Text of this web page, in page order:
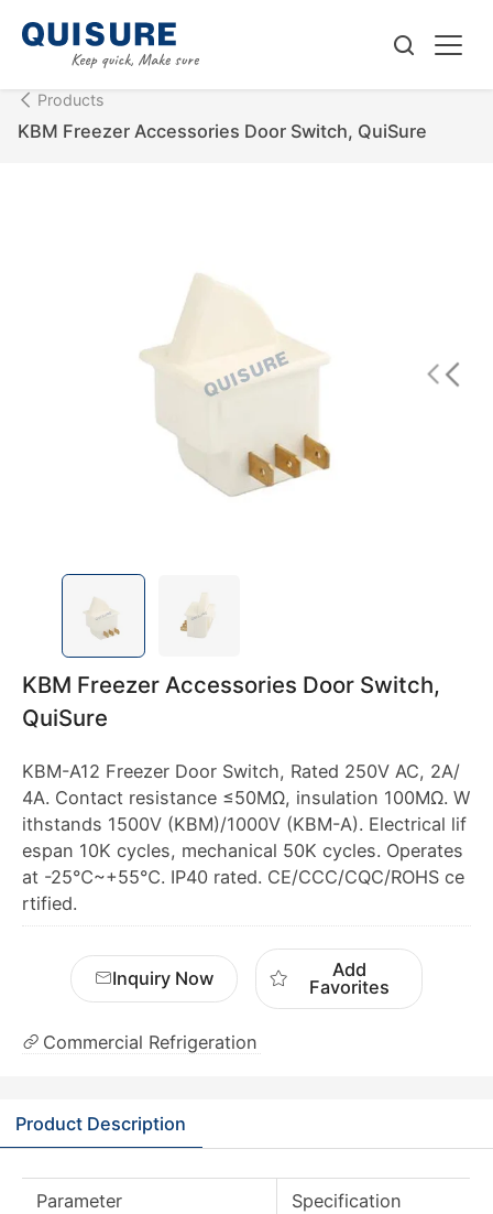
Products
KBM Freezer Accessories Door Switch, QuiSure
KBM Freezer Accessories Door Switch,
QuiSure
KBM-A12 Freezer Door Switch, Rated 250V AC, 2A/
4A. Contact resistance ≤50MΩ, insulation 100MΩ. W
ithstands 1500V (KBM)/1000V (KBM-A). Electrical lif
espan 10K cycles, mechanical 50K cycles. Operates
at -25℃~+55℃. IP40 rated. CE/CCC/CQC/ROHS ce
rtified.
Inquiry Now
Add
Favorites
Commercial Refrigeration
Product Description
Parameter Specification